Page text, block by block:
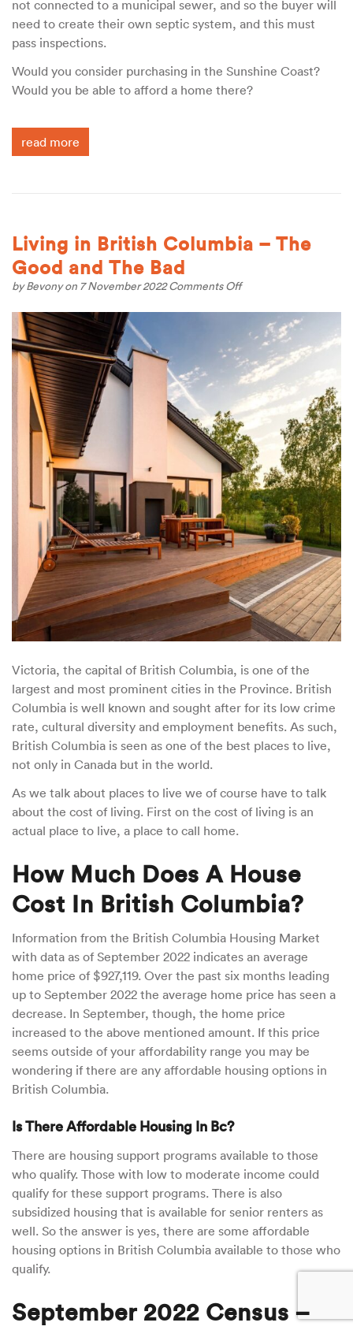
not connected to a municipal sewer, and so the buyer will
need to create their own septic system, and this must
pass inspections.
Would you consider purchasing in the Sunshine Coast?
Would you be able to afford a home there?
read more
Living in British Columbia – The
Good and The Bad
byBevonyon 7 November 2022Comments Offon
in
British
Columbia
–
The
Good
and
The
Bad
Victoria, the capital of British Columbia, is one of the
largest and most prominent cities in the Province. British
Columbia is well known and sought after for its low crime
rate, cultural diversity and employment benefits. As such,
British Columbia is seen as one of the best places to live,
not only in Canada but in the world.
As we talk about places to live we of course have to talk
about the cost of living. First on the cost of living is an
actual place to live, a place to call home.
How Much Does A House
Cost In British Columbia?
Information from the British Columbia Housing Market
with data as of September 2022 indicates an average
home price of $927,119. Over the past six months leading
up to September 2022 the average home price has seen a
decrease. In September, though, the home price
increased to the above mentioned amount. If this price
seems outside of your affordability range you may be
wondering if there are any affordable housing options in
British Columbia.
Is There Affordable Housing In Bc?
There are housing support programs available to those
who qualify. Those with low to moderate income could
qualify for these support programs. There is also
subsidized housing that is available for senior renters as
well. So the answer is yes, there are some affordable
housing options in British Columbia available to those who
qualify.
September 2022 Census –